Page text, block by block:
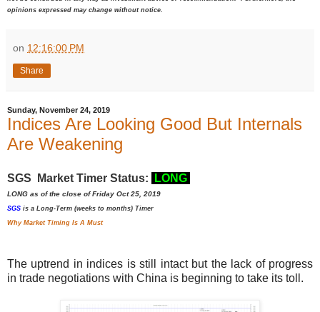
opinions expressed may change without notice.
on 12:16:00 PM
Share
Sunday, November 24, 2019
Indices Are Looking Good But Internals
Are Weakening
SGS Market Timer Status: LONG
LONG as of the close of Friday Oct 25, 2019
SGS is a Long-Term (weeks to months) Timer
Why Market Timing Is A Must
The uptrend in indices is still intact but the lack of progress
in trade negotiations with China is beginning to take its toll.